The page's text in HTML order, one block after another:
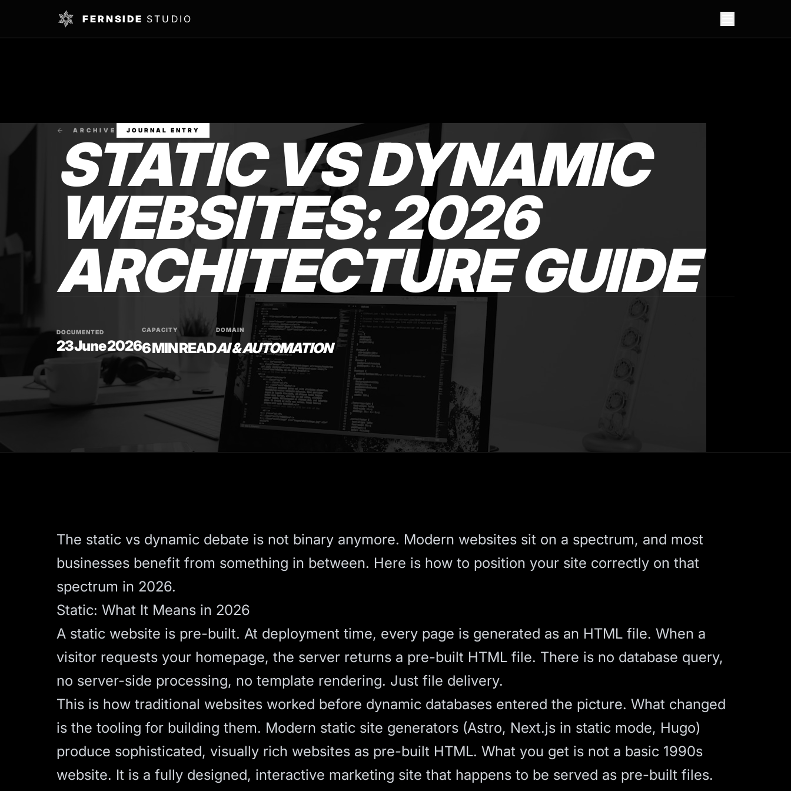
FERNSIDE STUDIO
ARCHIVE JOURNAL ENTRY
STATIC VS DYNAMIC
WEBSITES: 2026
ARCHITECTURE GUIDE
DOCUMENTED
23 June 2026
CAPACITY
6 MIN READ
DOMAIN
AI & AUTOMATION
The static vs dynamic debate is not binary anymore. Modern websites sit on a spectrum, and most
businesses benefit from something in between. Here is how to position your site correctly on that
spectrum in 2026.
Static: What It Means in 2026
A static website is pre-built. At deployment time, every page is generated as an HTML file. When a
visitor requests your homepage, the server returns a pre-built HTML file. There is no database query,
no server-side processing, no template rendering. Just file delivery.
This is how traditional websites worked before dynamic databases entered the picture. What changed
is the tooling for building them. Modern static site generators (Astro, Next.js in static mode, Hugo)
produce sophisticated, visually rich websites as pre-built HTML. What you get is not a basic 1990s
website. It is a fully designed, interactive marketing site that happens to be served as pre-built files.